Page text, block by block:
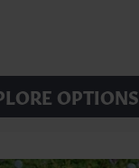
OPTIONS